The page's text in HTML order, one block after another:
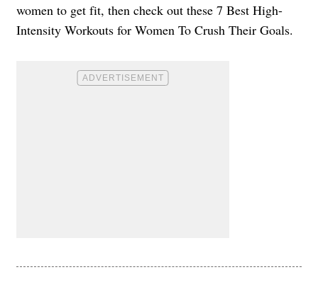
women to get fit, then check out these 7 Best High-
Intensity Workouts for Women To Crush Their Goals.